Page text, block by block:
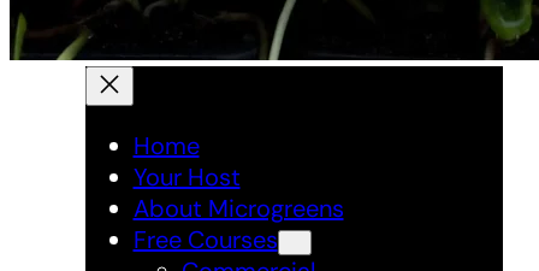
Home
Your Host
About Microgreens
Free Courses